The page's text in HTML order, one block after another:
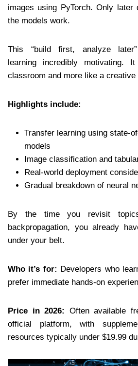
images using PyTorch. Only later
the models work.
This “build first, analyze
learning incredibly
classroom and more like a creative
Highlights include:
Transfer learning using state-
models
Image classification and
Real-world deployment
Gradual breakdown of neural
By the time you revisit
backpropagation, you already
under your belt.
Who it’s for: Developers who
prefer immediate hands-on
Price in 2026:
Often available
official platform, with
resources typically under $19.99